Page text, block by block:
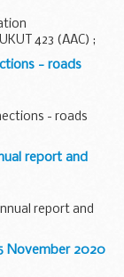
423 (AAC) ;
- roads
- roads
report and
report and
November 2020